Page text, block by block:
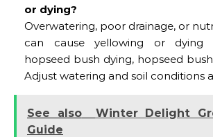
or dying?
Overwatering, poor drainage, or
can cause yellowing or dying
hopseed bush dying, hopseed
Adjust watering and soil conditions
See also
Winter Delight
Guide